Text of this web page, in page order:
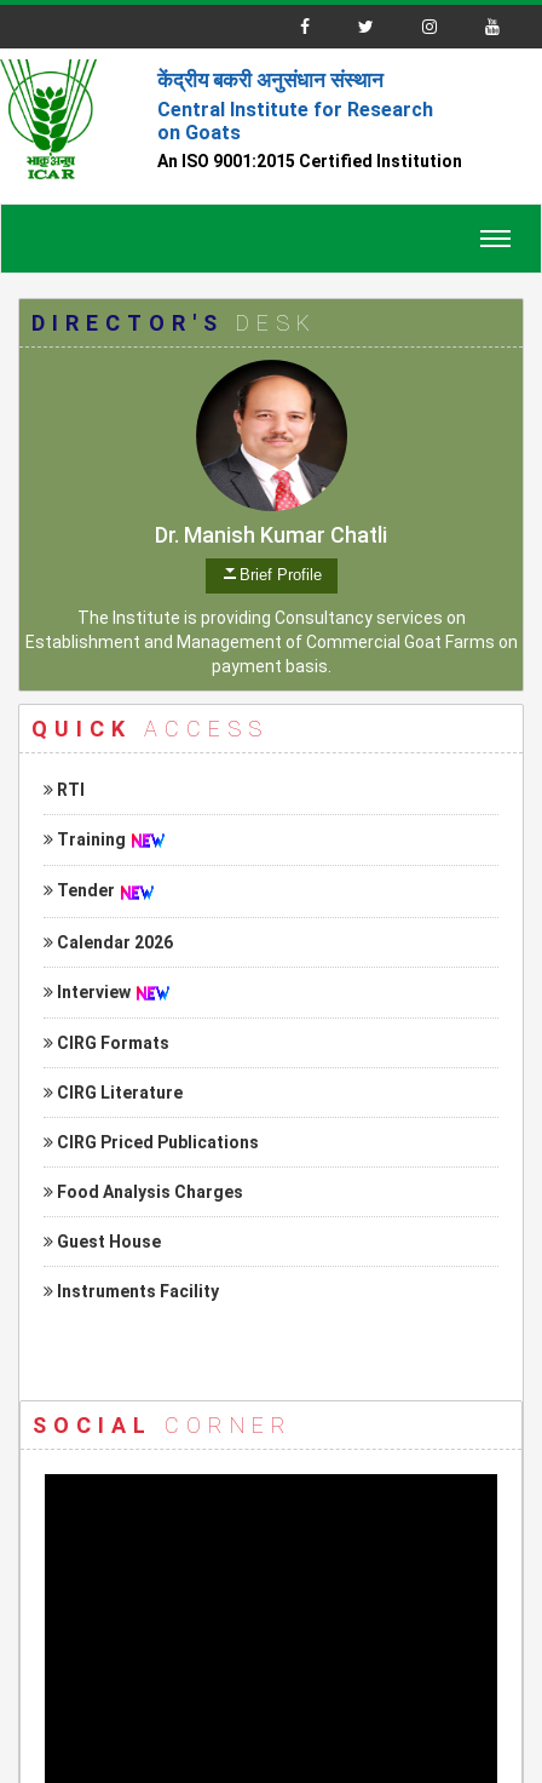
केंद्रीय बकरी अनुसंधान संस्थान
Central Institute for Research
on Goats
An ISO 9001:2015 Certified Institution
DIRECTOR'S DESK
Dr. Manish Kumar Chatli
Brief Profile
The Institute is providing Consultancy services on
Establishment and Management of Commercial Goat Farms on
payment basis.
QUICK ACCESS
RTI
Training
Tender
Calendar 2026
Interview
CIRG Formats
CIRG Literature
CIRG Priced Publications
Food Analysis Charges
Guest House
Instruments Facility
SOCIAL CORNER